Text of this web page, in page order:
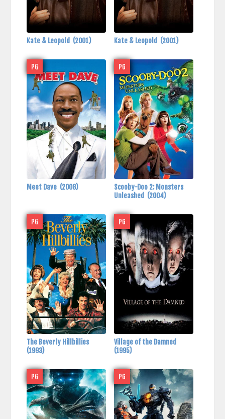
Kate & Leopold (2001) Kate & Leopold (2001)
PG
Meet Dave (2008)
PG
Scooby-Doo 2: Monsters
Unleashed (2004)
PG
The Beverly Hillbillies
(1993)
PG
Village of the Damned
(1995)
PG PG